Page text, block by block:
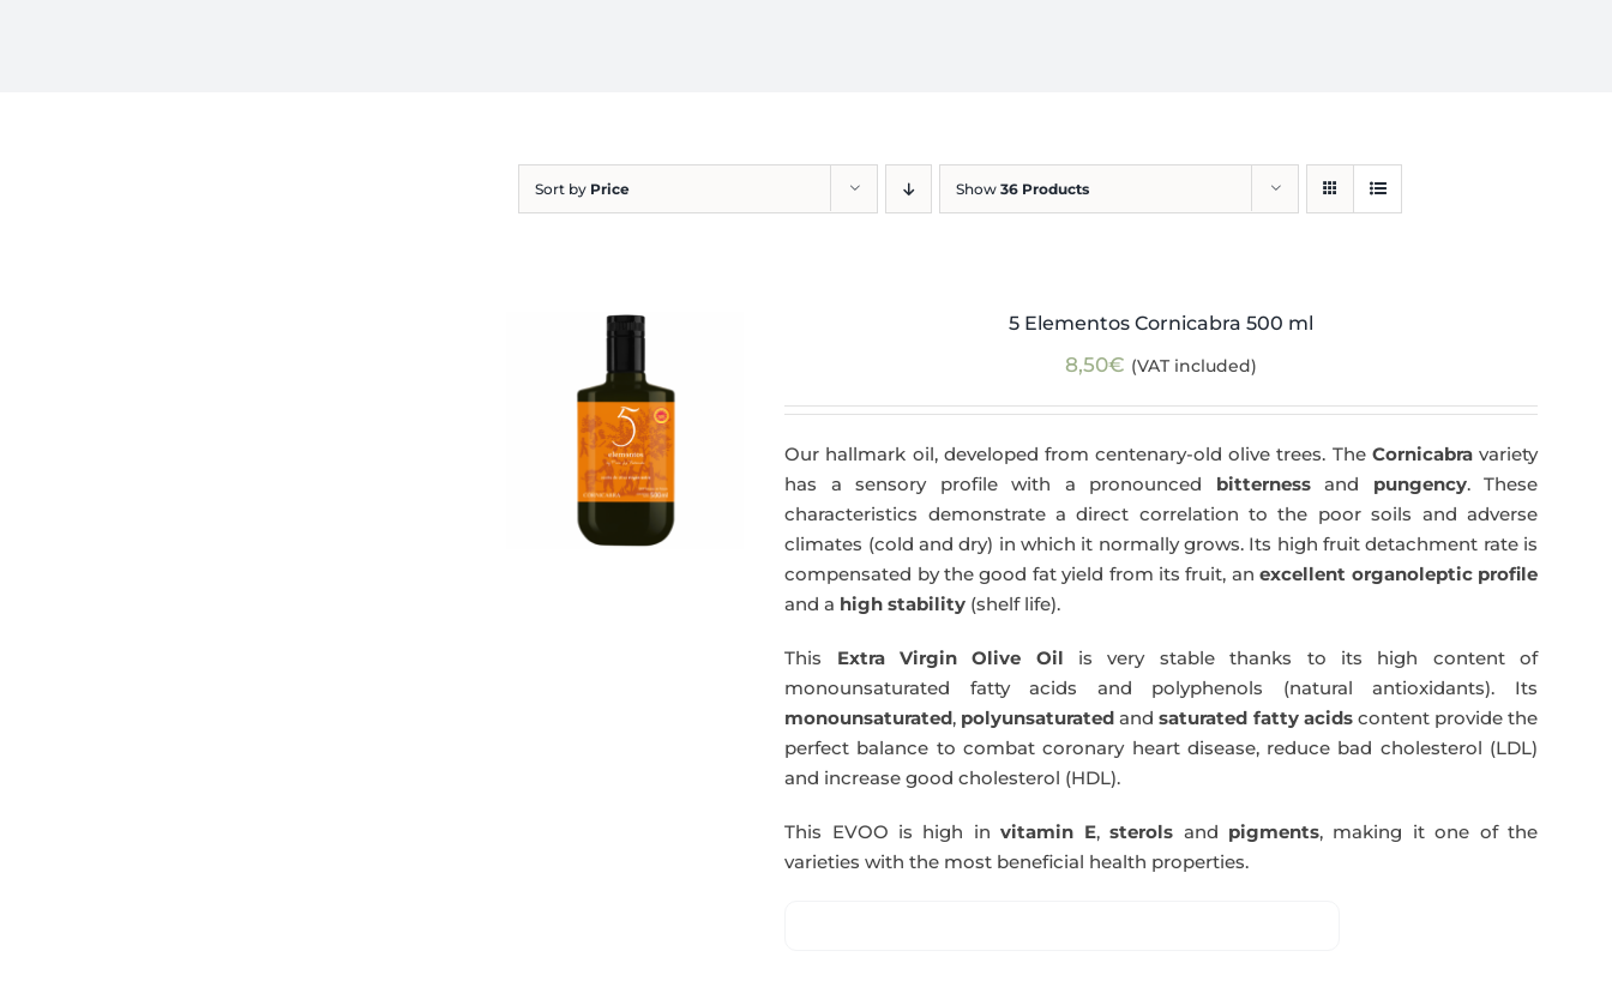
Sort by Price Show 36 Products
5 Elementos Cornicabra 500 ml
8,50€ (VAT included)
Our hallmark oil, developed from centenary-old olive trees. The Cornicabravariety
has a sensory profile with a pronounced bitternessand pungency. These
characteristics demonstrate a direct correlation to the poor soils and adverse
climates (cold and dry) in which it normally grows. Its high fruit detachment rate is
compensated by the good fat yield from its fruit, anexcellent organoleptic profile
and a high stability (shelf life).
This Extra Virgin Olive Oil is very stable thanks to its high content of
monounsaturated fatty acids and polyphenols (natural antioxidants). Its
monounsaturated, polyunsaturated andsaturated fatty acidscontent provide the
perfect balance to combat coronary heart disease, reduce bad cholesterol (LDL)
and increase good cholesterol (HDL).
This EVOO is high invitamin E,sterols and pigments, making it one of the
varieties with the most beneficial health properties.